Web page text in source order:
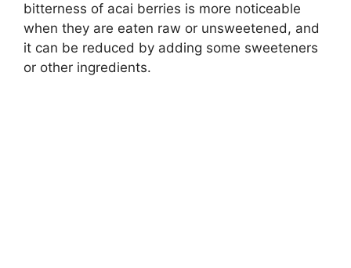
bitterness of acai berries is more noticeable
when they are eaten raw or unsweetened, and
it can be reduced by adding some sweeteners
or other ingredients.